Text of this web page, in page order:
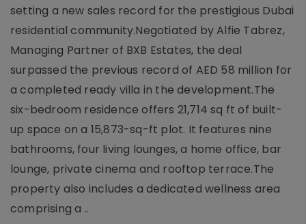
setting a new sales record for the prestigious Dubai
residential community.Negotiated by Alfie Tabrez,
Managing Partner of BXB Estates, the deal
surpassed the previous record of AED 58 million for
a completed ready villa in the development.The
six-bedroom residence offers 21,714 sq ft of built-
up space on a 15,873-sq-ft plot. It features nine
bathrooms, four living lounges, a home office, bar
lounge, private cinema and rooftop terrace.The
property also includes a dedicated wellness area
comprising a ..